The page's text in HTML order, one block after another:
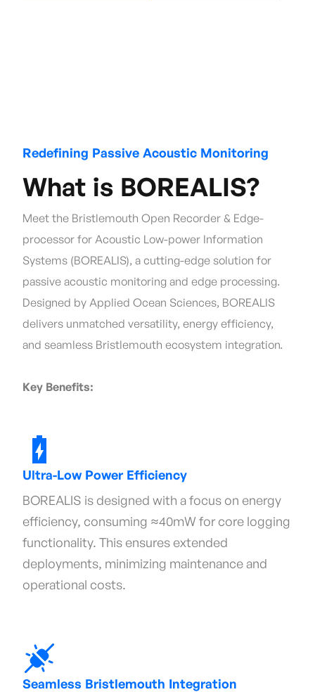
Redefining Passive Acoustic Monitoring
What is BOREALIS?
Meet the Bristlemouth Open Recorder & Edge-
processor for Acoustic Low-power Information
Systems (BOREALIS), a cutting-edge solution for
passive acoustic monitoring and edge processing.
Designed by Applied Ocean Sciences, BOREALIS
delivers unmatched versatility, energy efficiency,
and seamless Bristlemouth ecosystem integration.
Key Benefits:
Ultra-Low Power Efficiency
BOREALIS is designed with a focus on energy
efficiency, consuming ≈40mW for core logging
functionality. This ensures extended
deployments, minimizing maintenance and
operational costs.
Seamless Bristlemouth Integration